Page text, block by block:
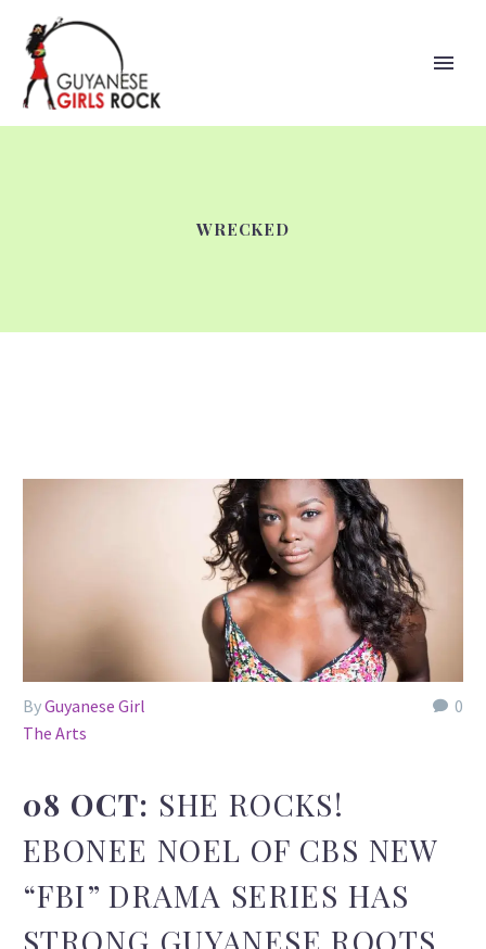
WRECKED
0
ByGuyanese Girl
The Arts
08 OCT: SHE ROCKS!
EBONEE NOEL OF CBS NEW
“FBI” DRAMA SERIES HAS
STRONG GUYANESE ROOTS